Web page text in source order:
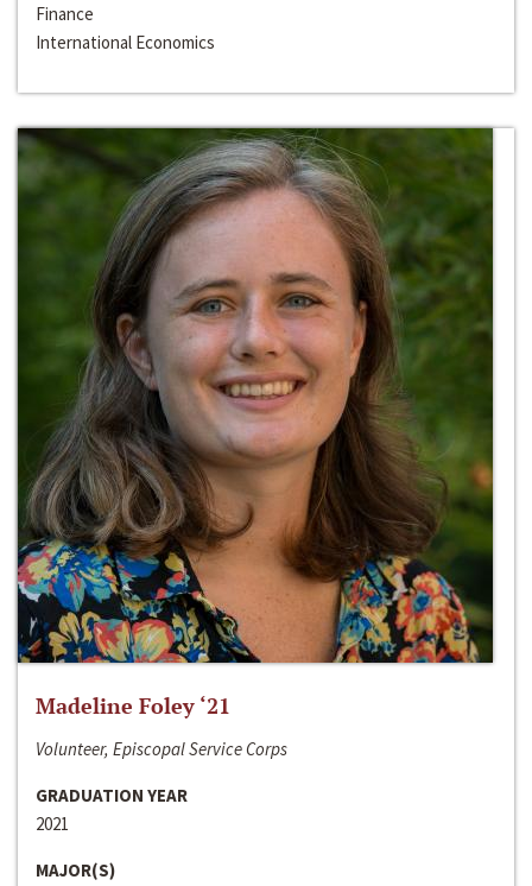
Finance
International Economics
Madeline Foley ‘21
Volunteer, Episcopal Service Corps
GRADUATION YEAR
2021
MAJOR(S)